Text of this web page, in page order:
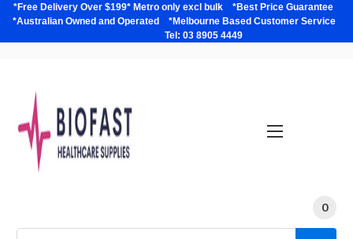
*Free Delivery Over $199* Metro only excl bulk *Best Price Guarantee
*Australian Owned and Operated *Melbourne Based Customer Service
Tel: 03 8905 4449
0